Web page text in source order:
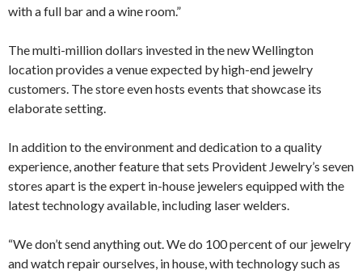
with a full bar and a wine room.”
The multi-million dollars invested in the new Wellington
location provides a venue expected by high-end jewelry
customers. The store even hosts events that showcase its
elaborate setting.
In addition to the environment and dedication to a quality
experience, another feature that sets Provident Jewelry’s seven
stores apart is the expert in-house jewelers equipped with the
latest technology available, including laser welders.
“We don’t send anything out. We do 100 percent of our jewelry
and watch repair ourselves, in house, with technology such as